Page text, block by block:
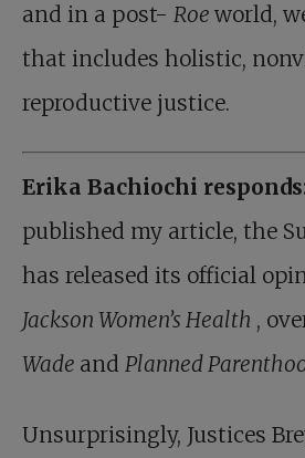
and in a post- Roe world,
that includes holistic,
reproductive justice.
Erika Bachiochi
published my article, the
has released its official
Jackson Women’s Health ,
Wade and Planned
Unsurprisingly, Justices